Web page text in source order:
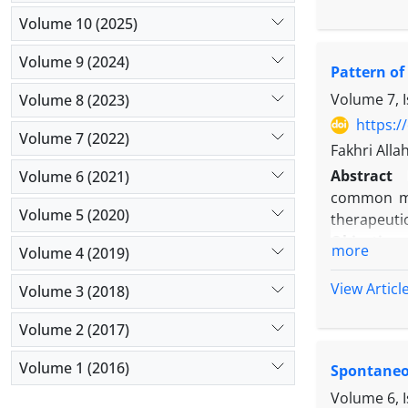
non-
Results:
26.2% did
infants,
Conclusion:
helpful in
Pattern of
Volume 7,
Fakhri
Abstract
common
Methods:
SPSS
was 49.5
more
View
Volume 6,
Volume 10 (2025)
Volume 9 (2024)
Volume 8 (2023)
Volume 7 (2022)
Volume 6 (2021)
Volume 5 (2020)
Volume 4 (2019)
Volume 3 (2018)
Volume 2 (2017)
Volume 1 (2016)